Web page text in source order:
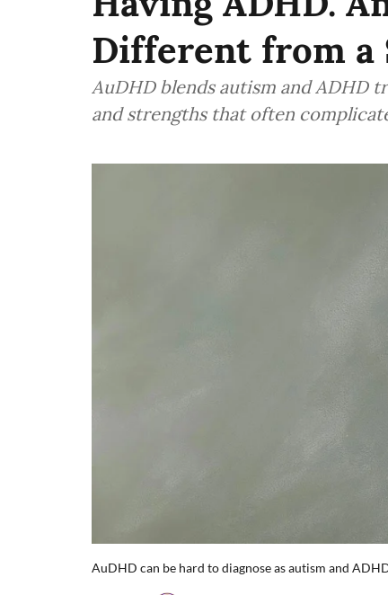
Different from a
AuDHD blends autism and ADHD
and strengths that often
AuDHD can be hard to diagnose as autism and